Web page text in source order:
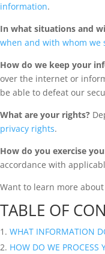
information.
In what situations and
when and with whom we
How do we keep your
over the internet or
be able to defeat our
What are your rights?
privacy rights.
How do you exercise
accordance with
Want to learn more
TABLE OF
WHAT INFORMATION
HOW DO WE PROCESS